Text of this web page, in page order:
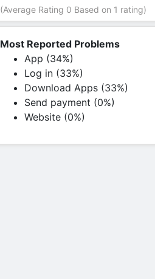
(Average Rating 0 Based on 1 rating)
Most Reported Problems
App (34%)
Log in (33%)
Download Apps (33%)
Send payment (0%)
Website (0%)